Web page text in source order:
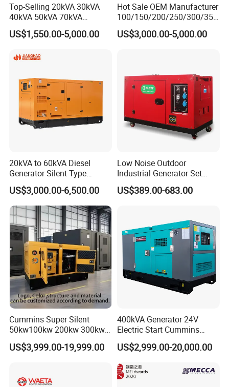
Top-Selling 20kVA 30kVA
40kVA 50kVA 70kVA
Ricardo Water-Cooled Diesel
Engine High-Performance
Generator Hot Sale
US$1,550.00-5,000.00
Hot Sale OEM Manufacturer
100/150/200/250/300/350
/400/450/500 Kw/kVA
Diesel Electrical Generator
US$3,000.00-5,000.00
20kVA to 60kVA Diesel
Generator Silent Type
Cummins Perkins Yuchai
Weichai Shangchai
Yangdong English for Home
Use
US$3,000.00-6,500.00
Low Noise Outdoor
Industrial Generator Set
5kVA China Manufacturer
Diesel Silent Generator
US$389.00-683.00
Cummins Super Silent
50kw100kw 200kw 300kw
400kw 500kw 600kw 800kw
3 Phase Diesel Generator 3
US$3,999.00-19,999.00
400kVA Generator 24V
Electric Start Cummins
Engine Diesel Generator Set
US$2,999.00-20,000.00